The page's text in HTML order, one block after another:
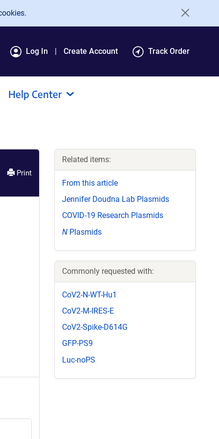
Log In Create Account Track Order
Help Center
Print
Related items:
From this article
Jennifer Doudna Lab Plasmids
COVID-19 Research Plasmids
N Plasmids
Commonly requested with:
CoV2-N-WT-Hu1
CoV2-M-IRES-E
CoV2-Spike-D614G
GFP-PS9
Luc-noPS